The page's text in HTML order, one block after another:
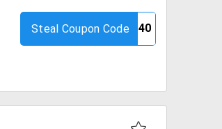
Steal Coupon Code